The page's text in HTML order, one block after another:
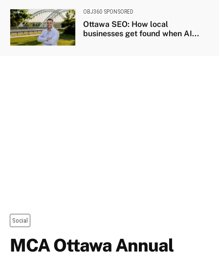
OBJ360 SPONSORED
Ottawa SEO: How local
businesses get found when AI...